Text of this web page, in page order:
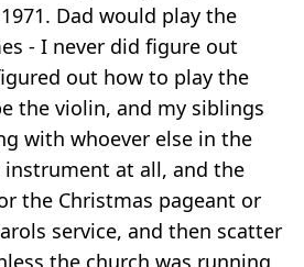
Dad would play the
- I never did figure out
out how to play the
the violin, and my siblings
with whoever else in the
instrument at all, and the
the Christmas pageant or
service, and then scatter
the church was running